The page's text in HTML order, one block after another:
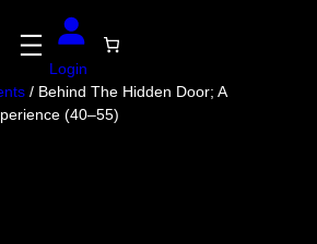
Login
/ Behind The Hidden Door; A
(40–55)